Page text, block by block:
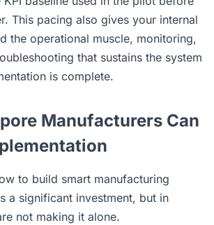
This pacing also gives your internal
the operational muscle, monitoring,
that sustains the system
is complete.
Manufacturers Can
to build smart manufacturing
a significant investment, but in
not making it alone.